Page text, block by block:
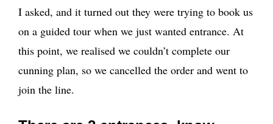
I asked, and it turned out they were trying to book us
on a guided tour when we just wanted entrance. At
this point, we realised we couldn’t complete our
cunning plan, so we cancelled the order and went to
join the line.